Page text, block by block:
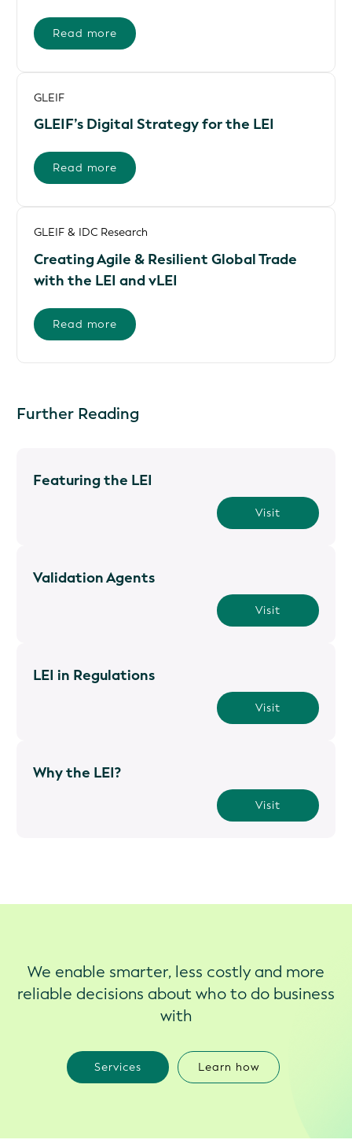
Read more
GLEIF
GLEIF’s Digital Strategy for the LEI
Read more
GLEIF & IDC Research
Creating Agile & Resilient Global Trade
with the LEI and vLEI
Read more
Further Reading
Featuring the LEI
Visit
Validation Agents
Visit
LEI in Regulations
Visit
Why the LEI?
Visit
We enable smarter, less costly and more
reliable decisions about who to do business
with
Services Learn how